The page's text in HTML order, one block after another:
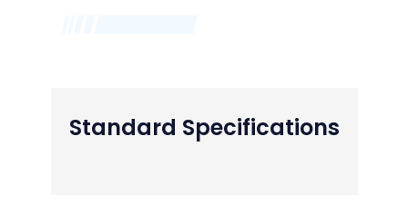
Standard Specifications